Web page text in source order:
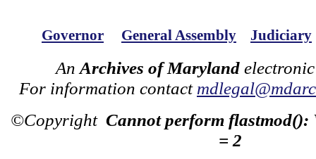
Governor General Assembly Judiciary
An Archives of Maryland
For information contact
©Copyright Cannot perform flastmod():
= 2